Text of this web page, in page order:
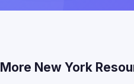
More New York